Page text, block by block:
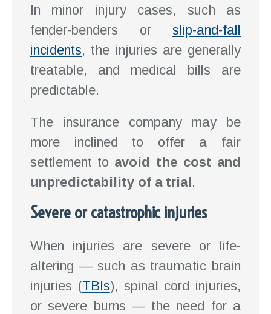
In minor injury cases, such as
fender-benders or slip-and-fall
incidents, the injuries are generally
treatable, and medical bills are
predictable.
The insurance company may be
more inclined to offer a fair
settlement to avoid the cost and
unpredictability of a trial.
Severe or catastrophic injuries
When injuries are severe or life-
altering — such as traumatic brain
injuries (TBIs), spinal cord injuries,
or severe burns — the need for a